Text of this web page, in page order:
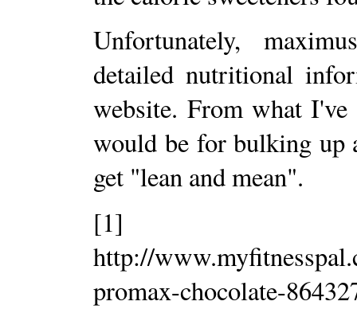
Unfortunately,
detailed nutritional
website. From what
would be for bulking up
get "lean and mean".
[1]
http://
promax-chocolate-